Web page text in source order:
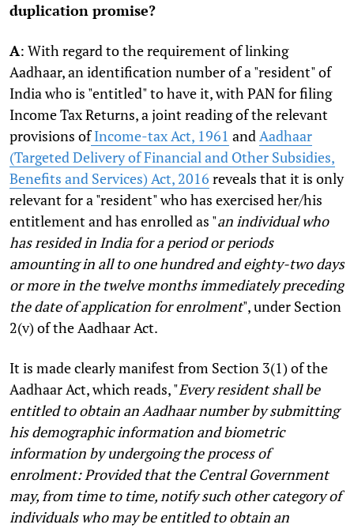
duplication promise?
A: With regard to the requirement of linking
Aadhaar, an identification number of a "resident" of
India who is "entitled" to have it, with PAN for filing
Income Tax Returns, a joint reading of the relevant
provisions ofIncome-tax Act, 1961 andAadhaar
(Targeted Delivery of Financial and Other Subsidies,
Benefits and Services) Act, 2016 reveals that it is only
relevant for a "resident" who has exercised her/his
entitlement and has enrolled as "an individual who
has resided in India for a period or periods
amounting in all to one hundred and eighty-two days
or more in the twelve months immediately preceding
the date of application for enrolment", under Section
2(v) of the Aadhaar Act.
It is made clearly manifest from Section 3(1) of the
Aadhaar Act, which reads, "Every resident shall be
entitled to obtain an Aadhaar number by submitting
his demographic information and biometric
information by undergoing the process of
enrolment: Provided that the Central Government
may, from time to time, notify such other category of
individuals who may be entitled to obtain an